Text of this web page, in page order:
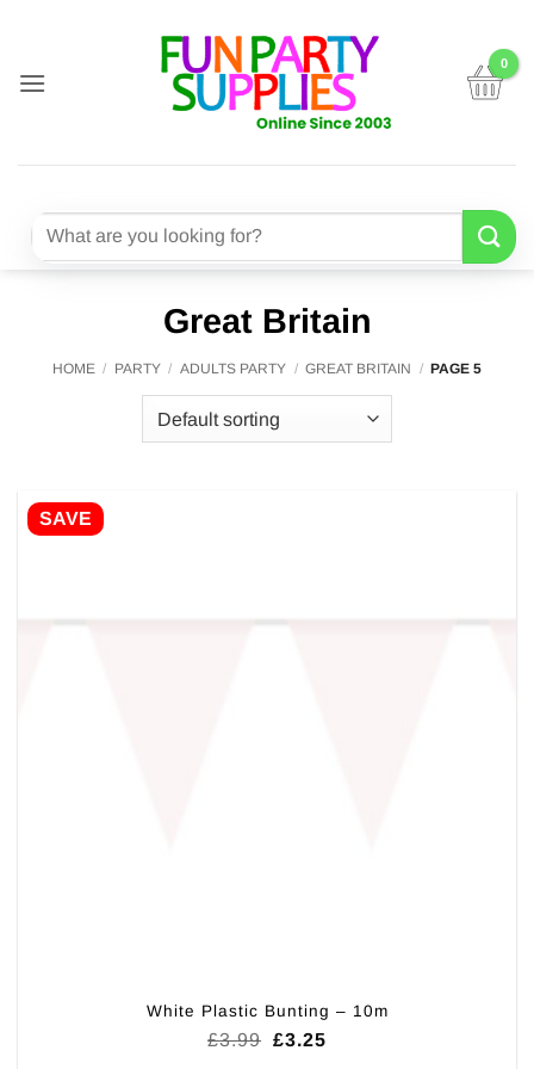
content
Search
Great Britain
HOME / PARTY / ADULTS PARTY / GREAT BRITAIN / PAGE 5
SAVE
White Plastic Bunting – 10m
£3.99 Original
£3.25Current